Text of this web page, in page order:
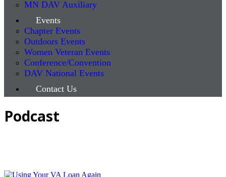
MN DAV Auxiliary
Events
Chapter Events
Outdoors Events
Women Veteran Events
Conference/Convention
DAV National Events
Contact Us
Podcast